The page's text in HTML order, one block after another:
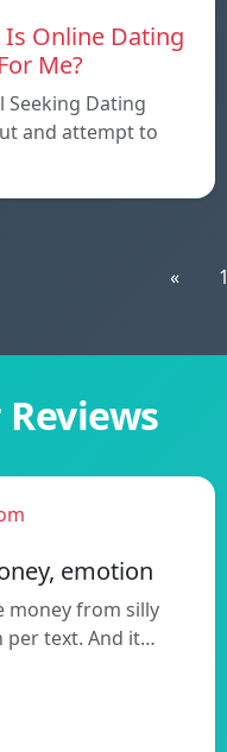
Online Dating
Me?
Seeking Dating
and attempt to
« 1
emotion
money from silly
per text. And it…